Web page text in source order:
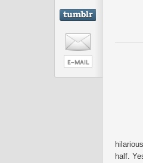
half.